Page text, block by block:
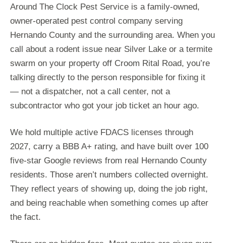
Around The Clock Pest Service is a family-owned,
owner-operated pest control company serving
Hernando County and the surrounding area. When you
call about a rodent issue near Silver Lake or a termite
swarm on your property off Croom Rital Road, you’re
talking directly to the person responsible for fixing it
— not a dispatcher, not a call center, not a
subcontractor who got your job ticket an hour ago.
We hold multiple active FDACS licenses through
2027, carry a BBB A+ rating, and have built over 100
five-star Google reviews from real Hernando County
residents. Those aren’t numbers collected overnight.
They reflect years of showing up, doing the job right,
and being reachable when something comes up after
the fact.